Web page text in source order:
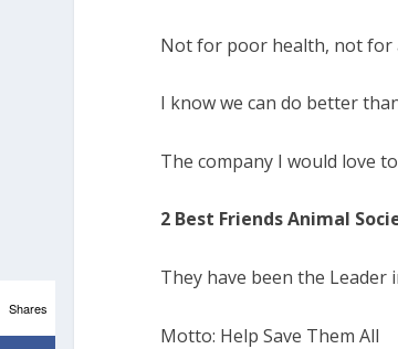
Not for poor health, not for
I know we can do better
The company I would love
2 Best Friends Animal
They have been the
Motto: Help Save Them All
Shares